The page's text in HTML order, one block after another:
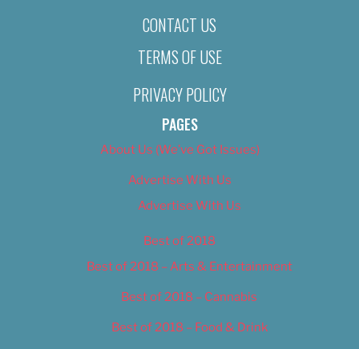
CONTACT US
TERMS OF USE
PRIVACY POLICY
PAGES
About Us (We’ve Got Issues)
Advertise With Us
Advertise With Us
Best of 2018
Best of 2018 – Arts & Entertainment
Best of 2018 – Cannabis
Best of 2018 – Food & Drink